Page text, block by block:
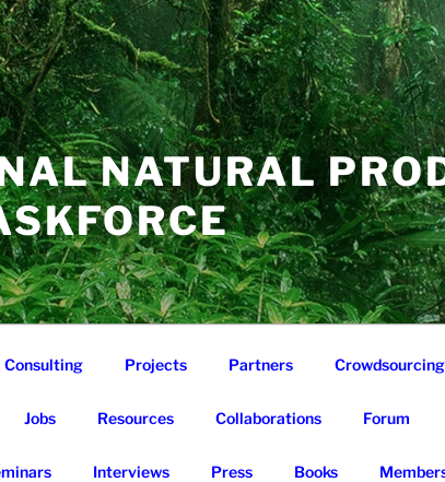
NATURAL
Consulting Projects Partners Crowdsourcing
Jobs Resources Collaborations Forum
Interviews Press Books